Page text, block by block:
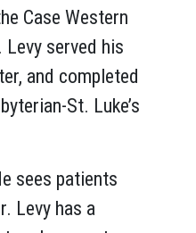
Case Western
served his
and completed
St. Luke’s
sees patients
Levy has a